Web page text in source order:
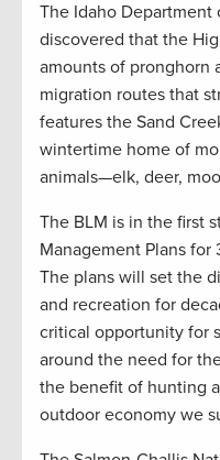
The Idaho Department
discovered that the
amounts of pronghorn
migration routes that
features the Sand
wintertime home of
animals—elk, deer,
The BLM is in the first
Management Plans for
The plans will set the
and recreation for
critical opportunity for
around the need for
the benefit of hunting
outdoor economy we